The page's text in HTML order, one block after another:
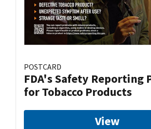
POSTCARD
FDA's Safety Reporting
for Tobacco Products
View